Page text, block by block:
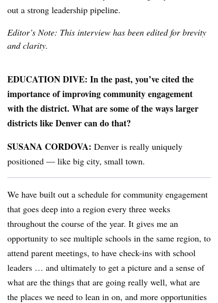
out a strong leadership pipeline.
Editor’s Note: This interview has been edited for brevity
and clarity.
EDUCATION DIVE: In the past, you’ve cited the
importance of improving community engagement
with the district. What are some of the ways larger
districts like Denver can do that?
SUSANA CORDOVA: Denver is really uniquely
positioned — like big city, small town.
We have built out a schedule for community engagement
that goes deep into a region every three weeks
throughout the course of the year. It gives me an
opportunity to see multiple schools in the same region, to
attend parent meetings, to have check-ins with school
leaders … and ultimately to get a picture and a sense of
what are the things that are going really well, what are
the places we need to lean in on, and more opportunities